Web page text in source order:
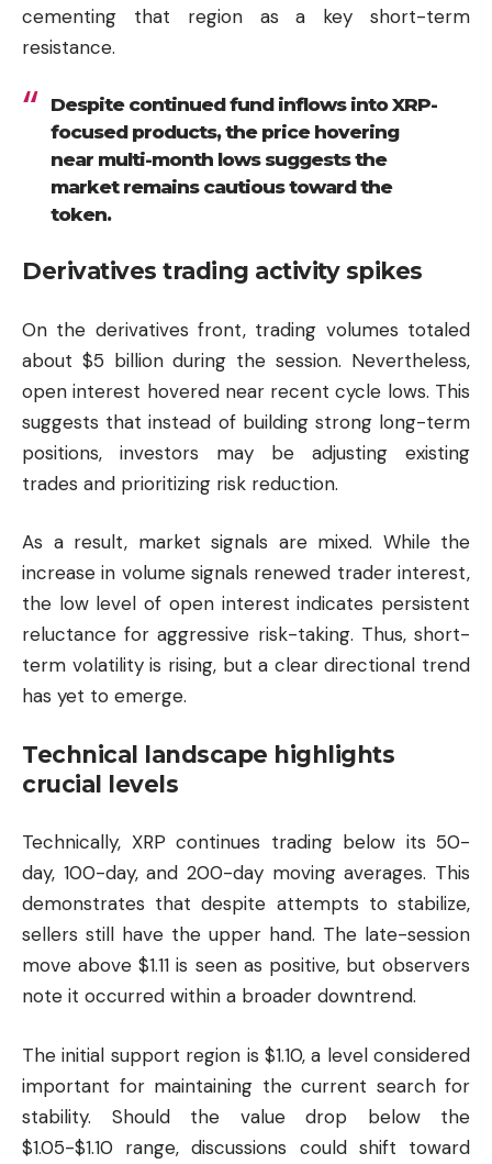
cementing that region as a key short-term
resistance.
Despite continued fund inflows into XRP-
focused products, the price hovering
near multi-month lows suggests the
market remains cautious toward the
token.
Derivatives trading activity spikes
On the derivatives front, trading volumes totaled
about $5 billion during the session. Nevertheless,
open interest hovered near recent cycle lows. This
suggests that instead of building strong long-term
positions, investors may be adjusting existing
trades and prioritizing risk reduction.
As a result, market signals are mixed. While the
increase in volume signals renewed trader interest,
the low level of open interest indicates persistent
reluctance for aggressive risk-taking. Thus, short-
term volatility is rising, but a clear directional trend
has yet to emerge.
Technical landscape highlights
crucial levels
Technically, XRP continues trading below its 50-
day, 100-day, and 200-day moving averages. This
demonstrates that despite attempts to stabilize,
sellers still have the upper hand. The late-session
move above $1.11 is seen as positive, but observers
note it occurred within a broader downtrend.
The initial support region is $1.10, a level considered
important for maintaining the current search for
stability. Should the value drop below the
$1.05-$1.10 range, discussions could shift toward